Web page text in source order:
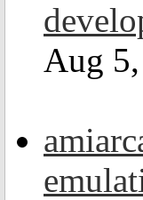
Aug